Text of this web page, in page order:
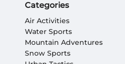
Categories
Air Activities
Water Sports
Mountain Adventures
Snow Sports